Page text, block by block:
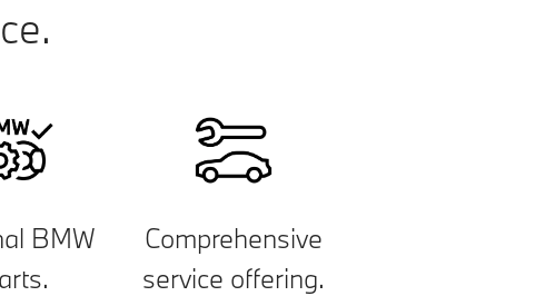
BMW
Comprehensive
service offering.